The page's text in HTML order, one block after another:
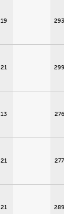
19 293
21 299
13 276
21 277
21 289